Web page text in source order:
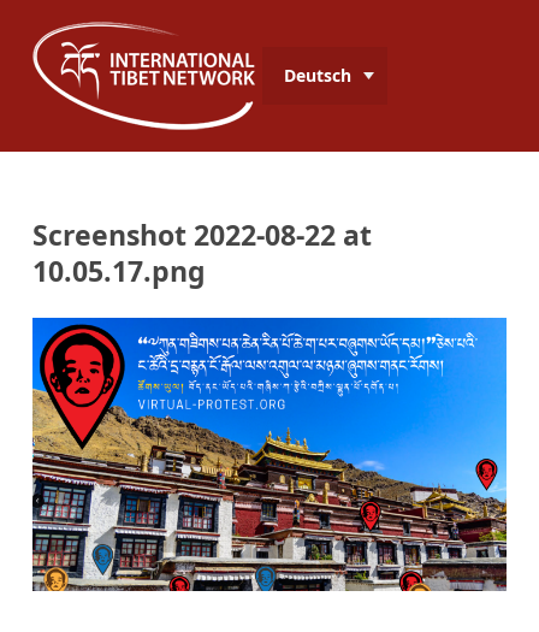
Deutsch
Screenshot 2022-08-22 at
10.05.17.png